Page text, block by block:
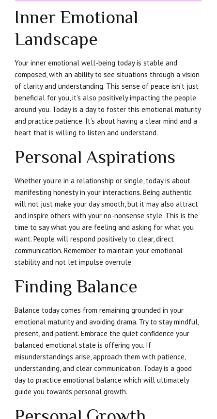
Inner Emotional
Landscape
Your inner emotional well-being today is stable and
composed, with an ability to see situations through a vision
of clarity and understanding. This sense of peace isn’t just
beneficial for you, it’s also positively impacting the people
around you. Today is a day to foster this emotional maturity
and practice patience. It’s about having a clear mind and a
heart that is willing to listen and understand.
Personal Aspirations
Whether you’re in a relationship or single, today is about
manifesting honesty in your interactions. Being authentic
will not just make your day smooth, but it may also attract
and inspire others with your no-nonsense style. This is the
time to say what you are feeling and asking for what you
want. People will respond positively to clear, direct
communication. Remember to maintain your emotional
stability and not let impulse overrule.
Finding Balance
Balance today comes from remaining grounded in your
emotional maturity and avoiding drama. Try to stay mindful,
present, and patient. Embrace the quiet confidence your
balanced emotional state is offering you. If
misunderstandings arise, approach them with patience,
understanding, and clear communication. Today is a good
day to practice emotional balance which will ultimately
guide you towards personal growth.